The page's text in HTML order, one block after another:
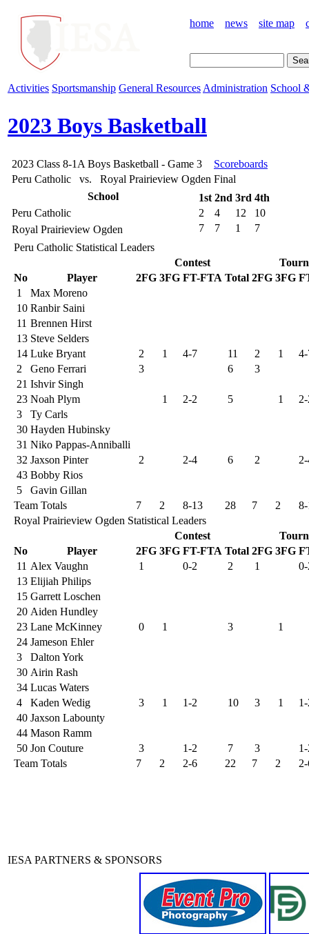
home news site map
Activities Sportsmanship General Resources Administration School
2023 Boys Basketball
2023 Class 8-1A Boys Basketball - Game 3
Scoreboards
Peru Catholic vs. Royal Prairieview Ogden Final
School
1st 2nd 3rd 4th
2
4 12
10
7
7 1 7
Peru Catholic
Royal Prairieview Ogden
Peru Catholic Statistical Leaders
Contest
No
Player 2FG 3FG FT-FTA Total 2FG 3FG
1
Max Moreno
10 Ranbir Saini
11 Brennen Hirst
13 Steve Selders
14 Luke Bryant 2 1 4-7 11 2 1
2
Geno Ferrari 3 6
3
21 Ishvir Singh
23 Noah Plym 1 2-2 5 1
3
Ty Carls
30 Hayden Hubinsky
31 Niko Pappas-Anniballi
32 Jaxson Pinter 2 2-4 6 2
43 Bobby Rios
5
Gavin Gillan
Team Totals
7 2 8-13 28 7 2
Royal Prairieview Ogden Statistical Leaders
Contest
No
Player 2FG 3FG FT-FTA Total 2FG 3FG
11 Alex Vaughn 1 0-2 2 1
13 Elijiah Philips
15 Garrett Loschen
20 Aiden Hundley
23 Lane McKinney 0 1 3
1
24 Jameson Ehler
3
Dalton York
30 Airin Rash
34 Lucas Waters
4
Kaden Wedig 3 1 1-2 10 3 1
40 Jaxson Labounty
44 Mason Ramm
50 Jon Couture 3 1-2 7 3
Team Totals
7 2 2-6 22 7 2
IESA PARTNERS & SPONSORS